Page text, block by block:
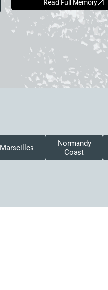
Read Full Memory
Marseilles
Normandy
Coast